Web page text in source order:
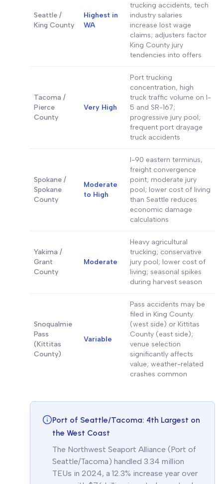
Seattle /
King County
Highest in
WA
trucking accidents, tech
industry salaries
increase lost wage
claims; adjusters factor
King County jury
tendencies into offers
Tacoma /
Pierce
County
Very High
Port trucking
concentration, high
truck traffic volume on I-
5 and SR-167;
progressive jury pool;
frequent port drayage
truck accidents
Spokane /
Spokane
County
Moderate
to High
I-90 eastern terminus,
freight convergence
point; moderate jury
pool; lower cost of living
than Seattle reduces
economic damage
calculations
Yakima /
Grant
County
Moderate
Heavy agricultural
trucking; conservative
jury pool; lower cost of
living; seasonal spikes
during harvest season
Snoqualmie
Pass
(Kittitas
County)
Variable
Pass accidents may be
filed in King County
(west side) or Kittitas
County (east side);
venue selection
significantly affects
value; weather-related
crashes common
Port of Seattle/Tacoma: 4th Largest on
the West Coast
The Northwest Seaport Alliance (Port of
Seattle/Tacoma) handled 3.34 million
TEUs in 2024, a 12.3% increase year over